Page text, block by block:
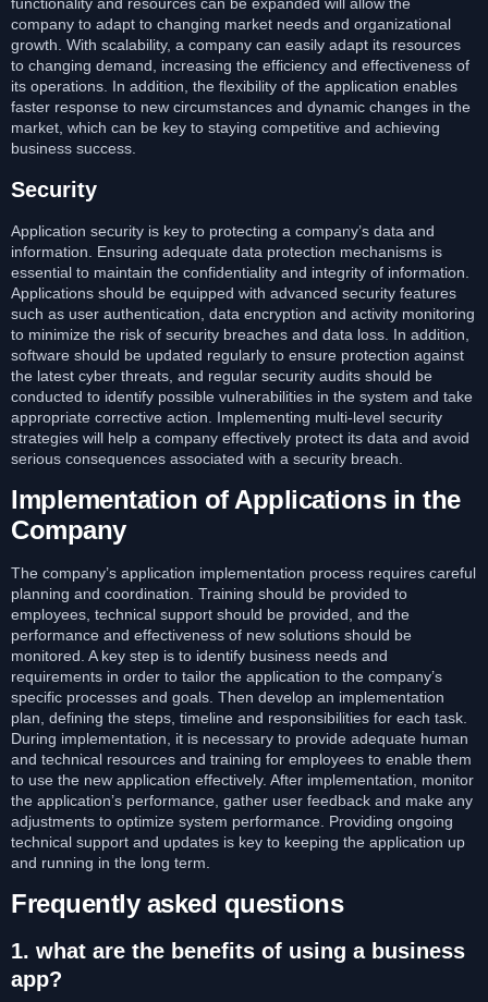
company to adapt to changing market needs and organizational
growth. With scalability, a company can easily adapt its resources
to changing demand, increasing the efficiency and effectiveness of
its operations. In addition, the flexibility of the application enables
faster response to new circumstances and dynamic changes in the
market, which can be key to staying competitive and achieving
business success.
Security
Application security is key to protecting a company’s data and
information. Ensuring adequate data protection mechanisms is
essential to maintain the confidentiality and integrity of information.
Applications should be equipped with advanced security features
such as user authentication, data encryption and activity monitoring
to minimize the risk of security breaches and data loss. In addition,
software should be updated regularly to ensure protection against
the latest cyber threats, and regular security audits should be
conducted to identify possible vulnerabilities in the system and take
appropriate corrective action. Implementing multi-level security
strategies will help a company effectively protect its data and avoid
serious consequences associated with a security breach.
Implementation of Applications in the
Company
The company’s application implementation process requires careful
planning and coordination. Training should be provided to
employees, technical support should be provided, and the
performance and effectiveness of new solutions should be
monitored. A key step is to identify business needs and
requirements in order to tailor the application to the company’s
specific processes and goals. Then develop an implementation
plan, defining the steps, timeline and responsibilities for each task.
During implementation, it is necessary to provide adequate human
and technical resources and training for employees to enable them
to use the new application effectively. After implementation, monitor
the application’s performance, gather user feedback and make any
adjustments to optimize system performance. Providing ongoing
technical support and updates is key to keeping the application up
and running in the long term.
Frequently asked questions
1. what are the benefits of using a business
app?